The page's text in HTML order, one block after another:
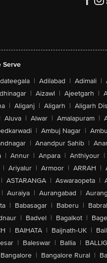
Serve
| Adilabad | Adimali |
| Aizawl | Ajeetgarh |
| Aliganj | Aligarh | Aligarh
Aluva | Alwar | Amalapuram |
| Ambuj Nagar |
| Anandpur Sahib |
| Annur | Anpara | Anthiyour |
| Ariyalur | Armoor | ARRAH |
| ASTARANGA | Aswaraopeta |
| Auraiya | Aurangabad |
| Babasagar | Baberu |
| Badvel | Bagalkot |
| BAIHATA | Baijnath-UK |
| Baleswar | Ballia |
Bangalore | Bangalore Rural |